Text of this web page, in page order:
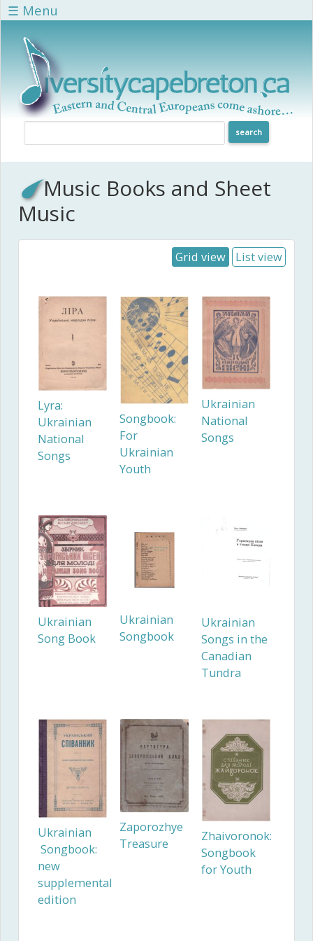
Skip to main content
☰ Menu
Music Books and Sheet
Music
Grid view List view
Lyra:
Ukrainian
National
Songs
Songbook:
For
Ukrainian
Youth
Ukrainian
National
Songs
Ukrainian
Song Book
Ukrainian
Songbook
Ukrainian
Songs in the
Canadian
Tundra
Ukrainian
Songbook:
new
supplemental
edition
Zaporozhye
Treasure
Zhaivoronok:
Songbook
for Youth